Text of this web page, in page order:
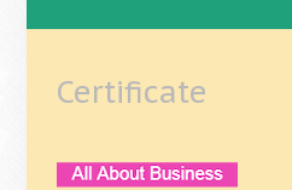
Certificate